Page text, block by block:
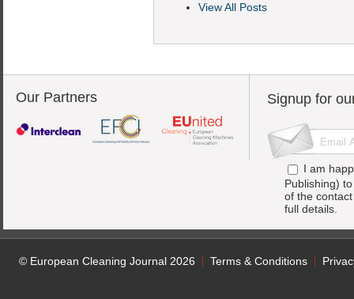
View All Posts
Our Partners Signup for
I am
Publishing)
of the
full details.
© European Cleaning Journal 2026 Terms & Conditions